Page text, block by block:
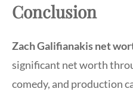
Conclusion
Zach Galifianakis net
significant net worth
comedy, and production